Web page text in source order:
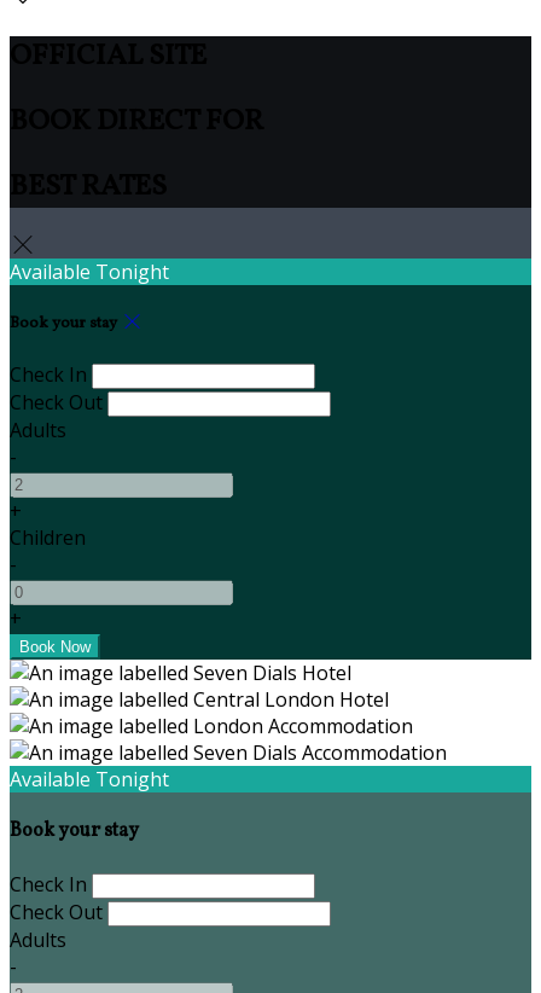
Available Tonight
Book your stay
Check In
Check Out
Adults
-
+
Children
-
+
Available Tonight
Book your stay
Check In
Check Out
Adults
-